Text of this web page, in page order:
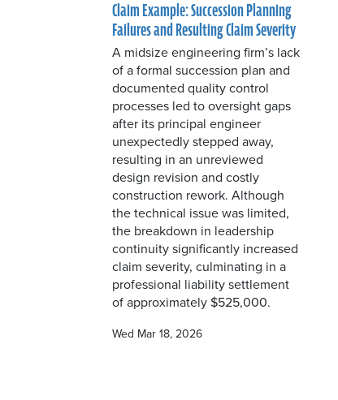
Claim Example: Succession Planning
Failures and Resulting Claim Severity
A midsize engineering firm’s lack
of a formal succession plan and
documented quality control
processes led to oversight gaps
after its principal engineer
unexpectedly stepped away,
resulting in an unreviewed
design revision and costly
construction rework. Although
the technical issue was limited,
the breakdown in leadership
continuity significantly increased
claim severity, culminating in a
professional liability settlement
of approximately $525,000.
Wed Mar 18, 2026